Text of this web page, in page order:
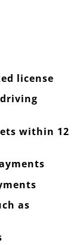
license
within 12
as